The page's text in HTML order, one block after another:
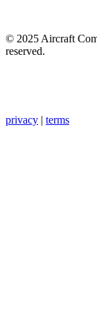
© 2025 Aircraft
reserved.
privacy | terms